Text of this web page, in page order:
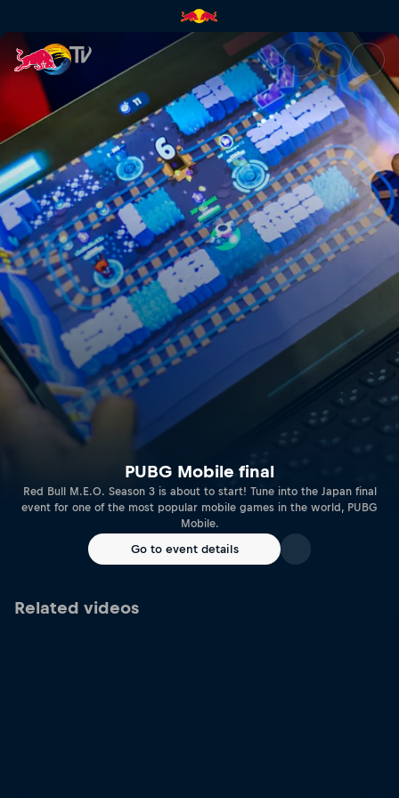
PUBG Mobile final | Red Bull
PUBG Mobile final
Red Bull M.E.O. Season 3 is about to start! Tune into the Japan final
event for one of the most popular mobile games in the world, PUBG
Mobile.
Go to event details
Related videos